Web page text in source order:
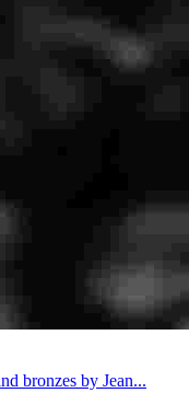
bronzes by Jean...